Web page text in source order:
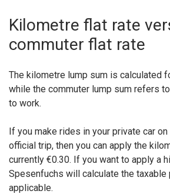
Kilometre flat rate
commuter flat rate
The kilometre lump sum is calculated
while the commuter lump sum refers
to work.
If you make rides in your private car
official trip, then you can apply the
currently €0.30. If you want to apply a
Spesenfuchs will calculate the taxable
applicable.